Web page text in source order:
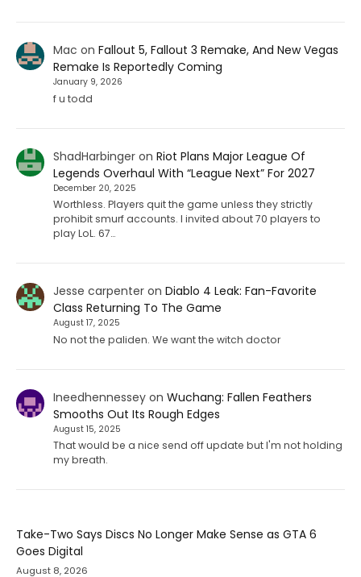
Mac on Fallout 5, Fallout 3 Remake, And New Vegas
Remake Is Reportedly Coming
January 9, 2026
f u todd
ShadHarbingeron Riot Plans Major League Of
Legends Overhaul With “League Next” For 2027
December 20, 2025
Worthless. Players quit the game unless they strictly
prohibit smurf accounts. I invited about 70 players to
play LoL. 67…
Jesse carpenteron Diablo 4 Leak: Fan-Favorite
Class Returning To The Game
August 17, 2025
No not the paliden. We want the witch doctor
Ineedhennesseyon Wuchang: Fallen Feathers
Smooths Out Its Rough Edges
August 15, 2025
That would be a nice send off update but I'm not holding
my breath.
Take-Two Says Discs No Longer Make Sense as GTA 6
Goes Digital
August 8, 2026